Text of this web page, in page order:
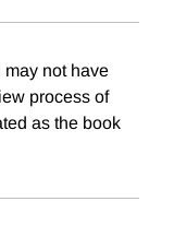
not have
process of
as the book